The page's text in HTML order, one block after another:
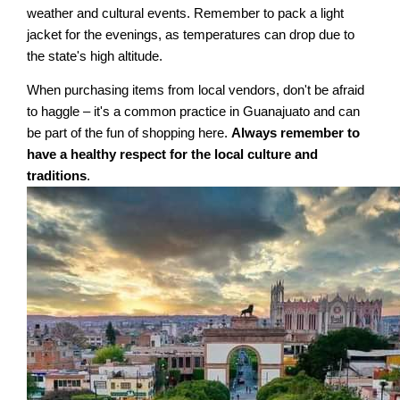
weather and cultural events. Remember to pack a light
jacket for the evenings, as temperatures can drop due to
the state's high altitude.
When purchasing items from local vendors, don't be afraid
to haggle – it's a common practice in Guanajuato and can
be part of the fun of shopping here.Always remember to
have a healthy respect for the local culture and
traditions.